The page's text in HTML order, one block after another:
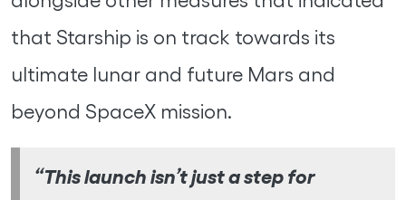
that Starship is on track towards its
ultimate lunar and future Mars and
beyond SpaceX mission.
“This launch isn’t just a step for